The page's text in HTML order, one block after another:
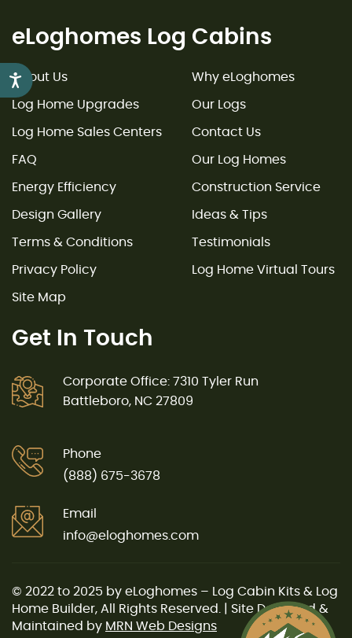
Accessibility
eLoghomes Log Cabins
About Us Why eLoghomes
Log Home Upgrades Our Logs
Log Home Sales Centers Contact Us
FAQ Our Log Homes
Energy Efficiency Construction Service
Design Gallery Ideas & Tips
Terms & Conditions Testimonials
Privacy Policy Log Home Virtual Tours
Site Map
Get In Touch
Corporate Office: 7310 Tyler Run
Battleboro, NC 27809
Phone
(888) 675-3678
Email
info@eloghomes.com
© 2022 to 2025 by eLoghomes – Log Cabin Kits & Log
Home Builder, All Rights Reserved. | Site Designed &
Maintained by MRN Web Designs